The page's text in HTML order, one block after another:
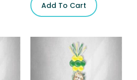
Add To Cart